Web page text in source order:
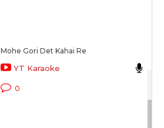
Mohe Gori Det Kahai Re
YT Karaoke
0